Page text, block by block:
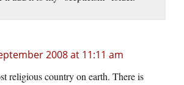
2008 at 11:11 am
religious country on earth. There is